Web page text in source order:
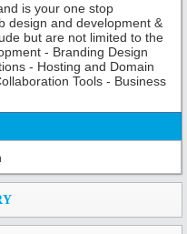
is your one stop
design and development &
but are not limited to the
- Branding Design
- Hosting and Domain
Tools - Business